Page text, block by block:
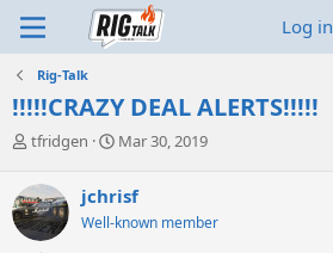
Log in
Rig-Talk
!!!!!CRAZY DEAL ALERTS!!!!!
T
r
e
a
d
tfridgen
S
r
t
Mar 30, 2019
jchrisf
Well-known member